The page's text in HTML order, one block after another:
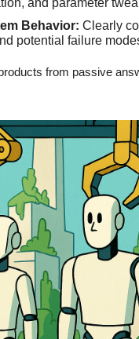
and parameter
Behavior: Clearly
potential failure
from passive